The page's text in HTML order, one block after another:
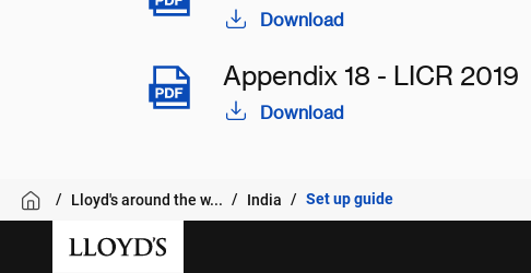
Download
Appendix 18 - LICR 2019
Download
Lloyd's around the w... India Set up guide